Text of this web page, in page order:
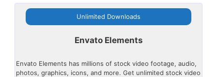
Unlimited Downloads
Envato Elements
Envato Elements has millions of stock video footage, audio,
photos, graphics, icons, and more. Get unlimited stock video